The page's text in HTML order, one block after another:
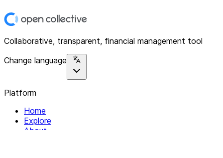
Collaborative, transparent, financial management tool
Change language
Platform
Home
Explore
About